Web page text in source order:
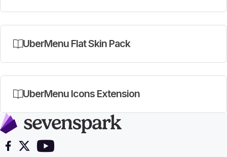
UberMenu Flat Skin Pack
UberMenu Icons Extension
Follow on Facebook
Follow on XFollow on YouTube